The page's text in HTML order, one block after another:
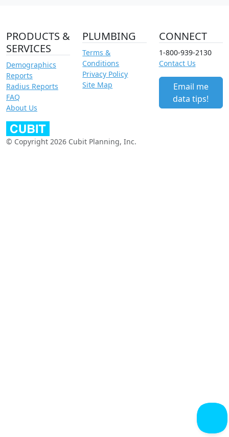
PRODUCTS &
SERVICES
Demographics
Reports
Radius Reports
FAQ
About Us
PLUMBING
Terms &
Conditions
Privacy Policy
Site Map
CONNECT
1-800-939-2130
Contact Us
Email me
data tips!
© Copyright 2026 Cubit Planning, Inc.